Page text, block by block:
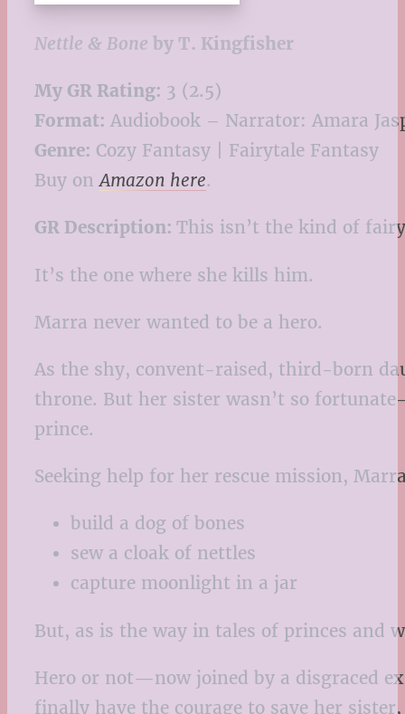
Nettle & Bone by T. Kingfisher
My GR Rating: 3 (2.5)
Format: Audiobook – Narrator: Amara
Genre: Cozy Fantasy | Fairytale Fantasy
Buy onAmazon here.
GR Description: This isn’t the kind of
It’s the one where she kills him.
Marra never wanted to be a hero.
As the shy, convent-raised, third-born
throne. But her sister wasn’t so
prince.
Seeking help for her rescue mission,
build a dog of bones
sew a cloak of nettles
capture moonlight in a jar
But, as is the way in tales of princes and
Hero or not—now joined by a disgraced
finally have the courage to save her